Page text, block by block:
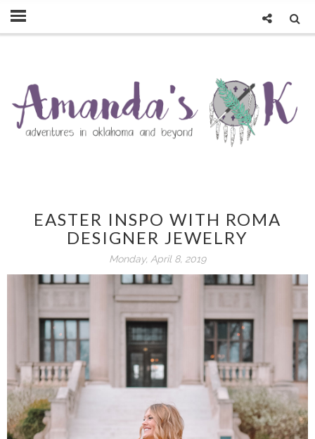
EASTER INSPO WITH ROMA
DESIGNER JEWELRY
Monday, April 8, 2019